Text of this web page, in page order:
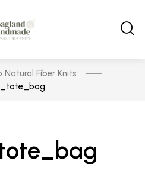
Natural Fiber Knits